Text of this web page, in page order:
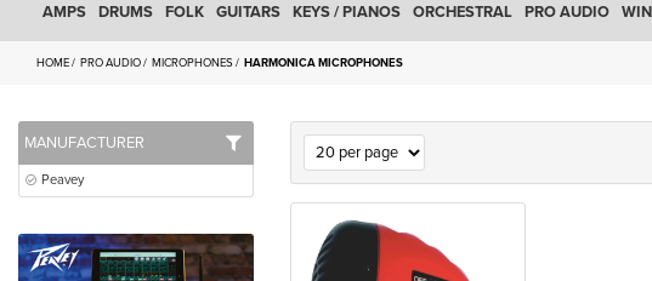
AMPS DRUMS FOLK GUITARS KEYS / PIANOS ORCHESTRAL PRO AUDIO
HOME PRO AUDIO MICROPHONES HARMONICA MICROPHONES
MANUFACTURER
Peavey